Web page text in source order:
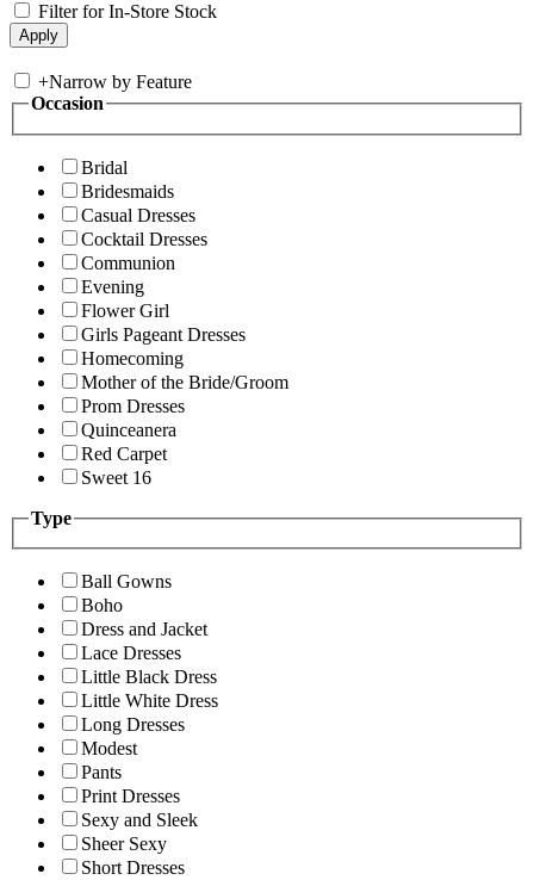
Filter for In-Store Stock
+Narrow by Feature
Occasion
Bridal
Bridesmaids
Casual Dresses
Cocktail Dresses
Communion
Evening
Flower Girl
Girls Pageant Dresses
Homecoming
Mother of the Bride/Groom
Prom Dresses
Quinceanera
Red Carpet
Sweet 16
Type
Ball Gowns
Boho
Dress and Jacket
Lace Dresses
Little Black Dress
Little White Dress
Long Dresses
Modest
Pants
Print Dresses
Sexy and Sleek
Sheer Sexy
Short Dresses